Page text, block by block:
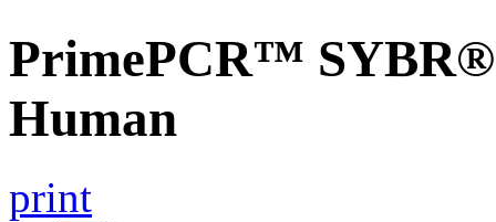
PrimePCR™ SYBR®
Human
print